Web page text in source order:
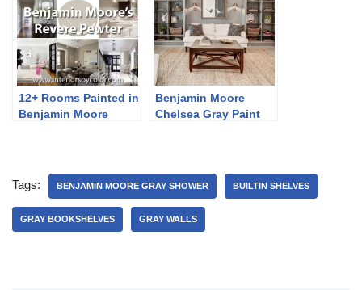
12+ Rooms Painted in
Benjamin Moore
Benjamin Moore
Chelsea Gray Paint
Tags: BENJAMIN MOORE GRAY SHOWER BUILTIN SHELVES
GRAY BOOKSHELVES GRAY WALLS